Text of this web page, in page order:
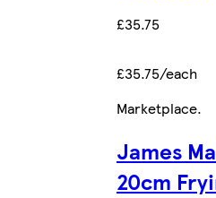
£35.75
£35.75/each
Marketplace.
James
20cm